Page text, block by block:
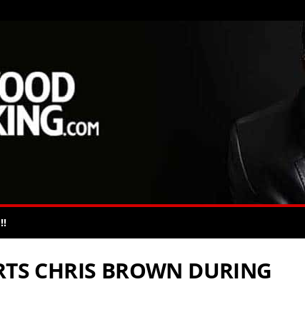
CHRIS BROWN DURING